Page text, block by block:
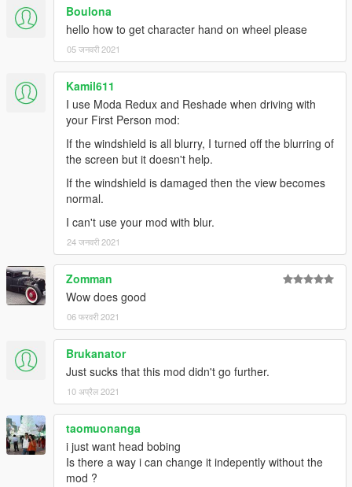
model in the INI file, but things don't look too good when
braking when you do.
- Foliage and water sometimes clips into the vehicle when you
drive over it.
Thanks
for the instructions to interact with his mod.
for telling me about ikt's mod and beta testing the
MaxShadow for pointing me in the right direction to find the
mouse steering settings flag
Changelog
- FEATURE: Support for ikt's "Manual Transmission & Steering
Wheel Support" mod views (https://www.gta5-
mods.com/scripts/manual-transmission-ikt)
- FEATURE FOR KEYBOARD USERS: Move your view without
leaving mouse steering mode - 3 variants
- FEATURE: Camera adjustment mode can now be cancelled;
view will revert to previous setting.
- FEATURE: A fallback default vehicle camera settings file is
included to prevent overwriting user camera settings when
updating the mod
- FIX: "Crash" effect incorrectly shown after aiming in 1st
person and in other situations
- FIX: Camera now moves relative to the vehicle; not to the
Boulona
hello how to get character hand on wheel please
05 जनवरी 2021
Kamil611
I use Moda Redux and Reshade when driving with
your First Person mod:
If the windshield is all blurry, I turned off the blurring of
the screen but it doesn't help.
If the windshield is damaged then the view becomes
normal.
I can't use your mod with blur.
24 जनवरी 2021
Zomman
Wow does good
06 फरवरी 2021
Brukanator
Just sucks that this mod didn't go further.
10 अप्रैल 2021
taomuonanga
i just want head bobing
Is there a way i can change it indepently without the
mod ?